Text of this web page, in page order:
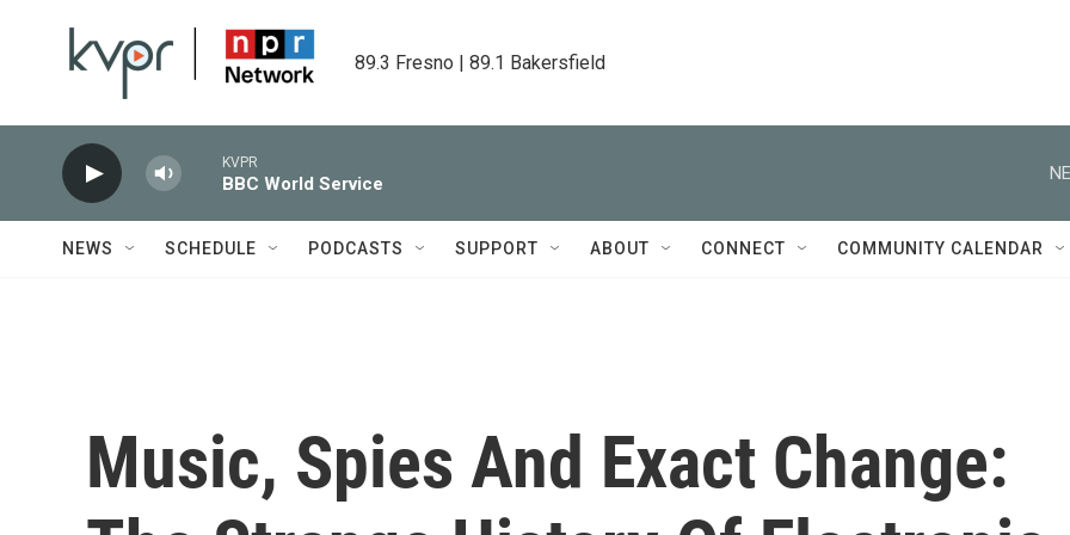
89.3 Fresno | 89.1 Bakersfield
KVPR
BBC World Service
NEWS SCHEDULE PODCASTS SUPPORT ABOUT CONNECT COMMUNITY CALENDAR
Music, Spies And Exact Change: